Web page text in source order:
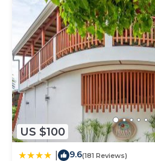
US $100
9.6(181 Reviews)